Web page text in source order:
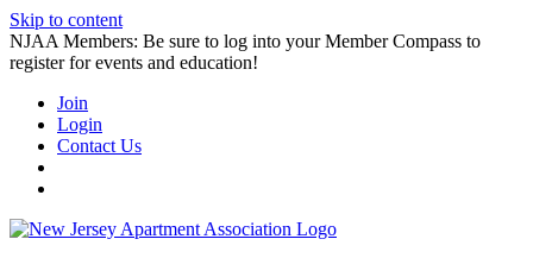
Skip to content
NJAA Members: Be sure to log into your Member Compass to
register for events and education!
Join
Login
Contact Us